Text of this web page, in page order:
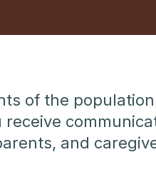
of the
and